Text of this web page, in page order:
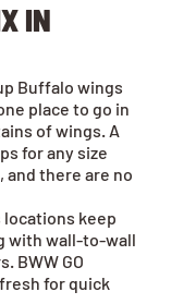
IN
Buffalo wings
place to go in
of wings. A
for any size
and there are no
keep
with wall-to-wall
BWW GO
for quick